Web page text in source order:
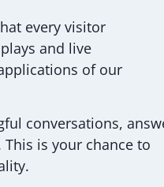
every visitor
and live
of our
conversations,
is your chance to